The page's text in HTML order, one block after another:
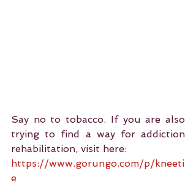
Say no to tobacco. If you are also
trying to find a way for addiction
rehabilitation, visit here:
https://www.gorungo.com/p/kneeti
e